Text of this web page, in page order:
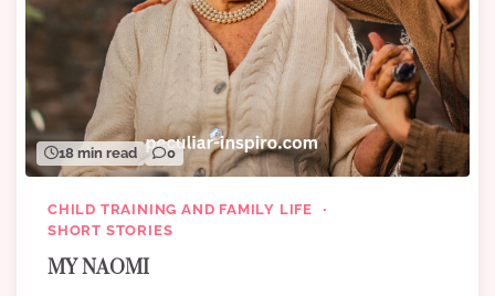
18 min read 0
CHILD TRAINING AND FAMILY LIFE
SHORT STORIES
MY NAOMI